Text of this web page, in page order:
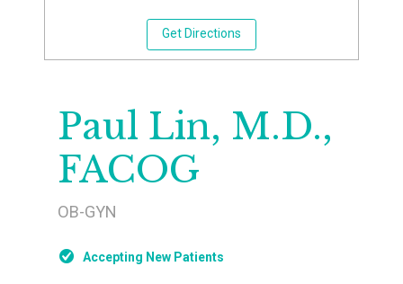
Get Directions
Paul Lin, M.D.,
FACOG
OB-GYN
Accepting New Patients